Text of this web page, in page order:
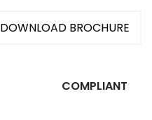
DOWNLOAD BROCHURE
COMPLIANT